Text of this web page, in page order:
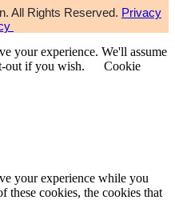
All Rights Reserved. Privacy
your experience. We'll assume
out if you wish.
Cookie
your experience while you
these cookies, the cookies that